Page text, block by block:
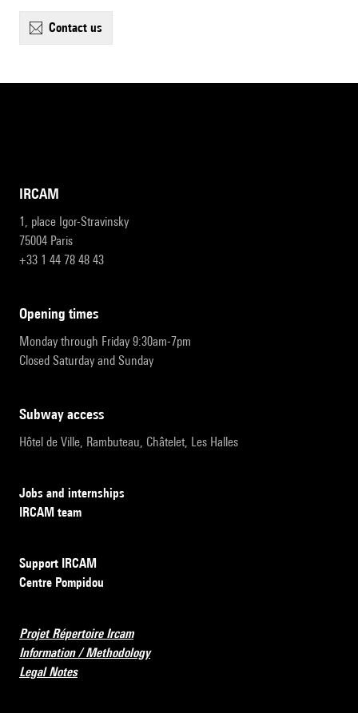
contact us
IRCAM
1, place Igor-Stravinsky
75004 Paris
+33 1 44 78 48 43
opening times
Monday through Friday 9:30am-7pm
Closed Saturday and Sunday
subway access
Hôtel de Ville, Rambuteau, Châtelet, Les Halles
Jobs and internships
IRCAM team
Support IRCAM
Centre Pompidou
Projet Répertoire Ircam
Information / Methodology
Legal Notes